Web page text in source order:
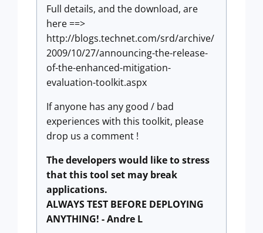
Full details, and the download, are
here ==>
http://blogs.technet.com/srd/archive/
2009/10/27/announcing-the-release-
of-the-enhanced-mitigation-
evaluation-toolkit.aspx
If anyone has any good / bad
experiences with this toolkit, please
drop us a comment !
The developers would like to stress
that this tool set may break
applications.
ALWAYS TEST BEFORE DEPLOYING
ANYTHING! - Andre L